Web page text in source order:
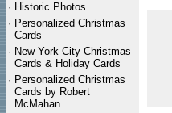
· Historic Photos
· Personalized Christmas
Cards
· New York City Christmas
Cards & Holiday Cards
· Personalized Christmas
Cards by Robert
McMahan